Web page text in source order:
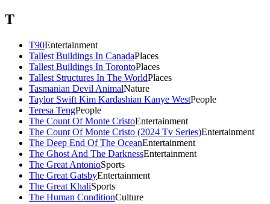
T
T90Entertainment
Tallest Buildings In CanadaPlaces
Tallest Buildings In TorontoPlaces
Tallest Structures In The WorldPlaces
Tasmanian Devil AnimalNature
Taylor Swift Kim Kardashian Kanye WestPeople
Teresa TengPeople
The Count Of Monte CristoEntertainment
The Count Of Monte Cristo (2024 Tv Series)Entertainment
The Deep End Of The OceanEntertainment
The Ghost And The DarknessEntertainment
The Great AntonioSports
The Great GatsbyEntertainment
The Great KhaliSports
The Human ConditionCulture